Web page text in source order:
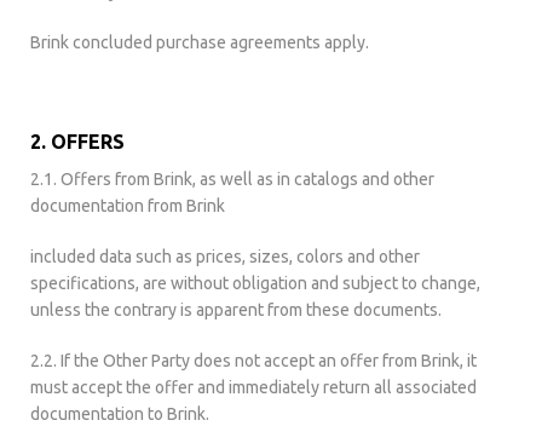
Brink concluded purchase agreements apply.
2. OFFERS
2.1. Offers from Brink, as well as in catalogs and other
documentation from Brink
included data such as prices, sizes, colors and other
specifications, are without obligation and subject to change,
unless the contrary is apparent from these documents.
2.2. If the Other Party does not accept an offer from Brink, it
must accept the offer and immediately return all associated
documentation to Brink.